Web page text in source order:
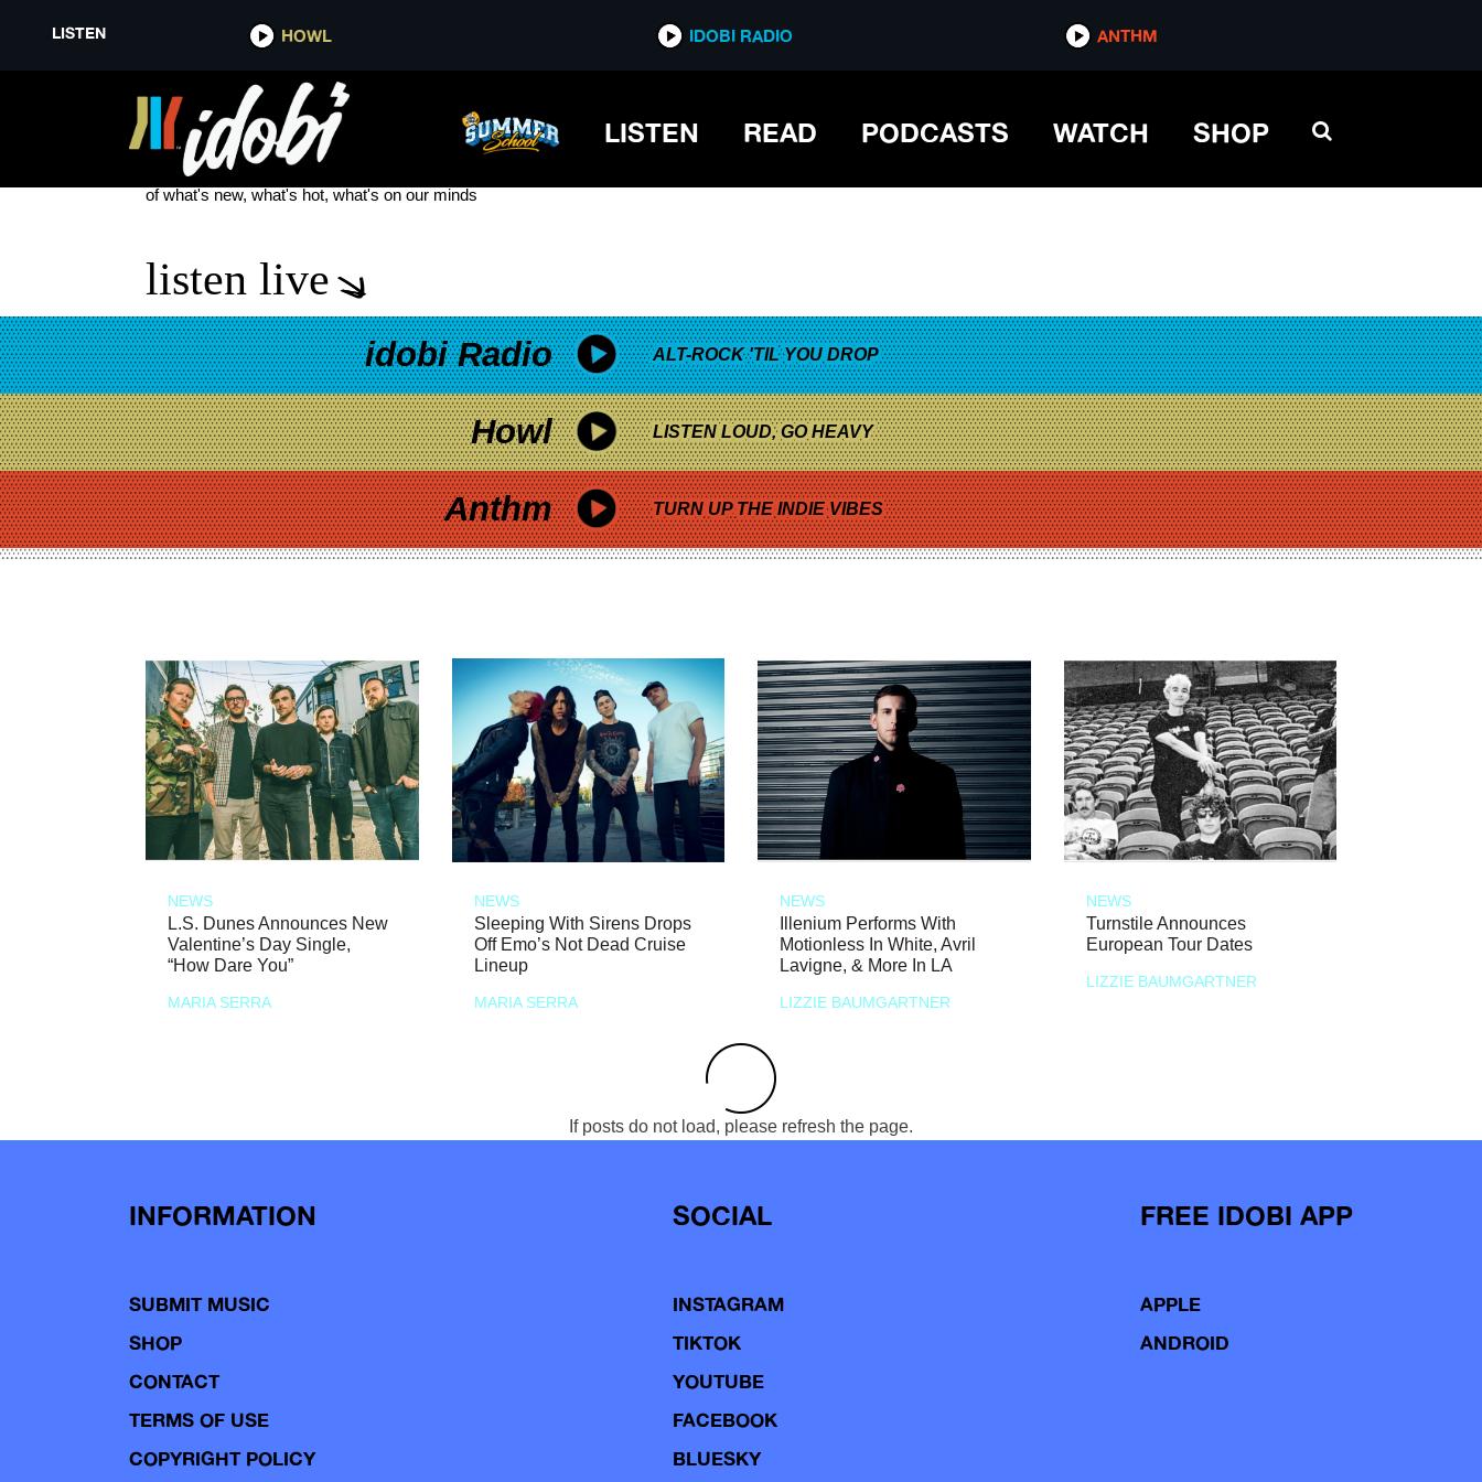
LISTEN HOWL IDOBI RADIO ANTHM
LISTEN READ PODCASTS WATCH SHOP
DEGRASSI THE NEXT GENERATION
see more
of what's new, what's hot, what's on our minds
listen live
idobi Radio ALT-ROCK 'TIL YOU DROP
Howl LISTEN LOUD, GO HEAVY
Anthm TURN UP THE INDIE VIBES
NEWS
L.S. Dunes Announces New
Valentine’s Day Single,
“How Dare You”
MARIA SERRA
NEWS
Sleeping With Sirens Drops
Off Emo’s Not Dead Cruise
Lineup
MARIA SERRA
NEWS
Illenium Performs With
Motionless In White, Avril
Lavigne, & More In LA
LIZZIE BAUMGARTNER
NEWS
Turnstile Announces
European Tour Dates
LIZZIE BAUMGARTNER
If posts do not load, please refresh the page.
INFORMATION
SUBMIT MUSIC
SHOP
CONTACT
TERMS OF USE
COPYRIGHT POLICY
SOCIAL
INSTAGRAM
TIKTOK
YOUTUBE
FACEBOOK
BLUESKY
FREE IDOBI APP
APPLE
ANDROID